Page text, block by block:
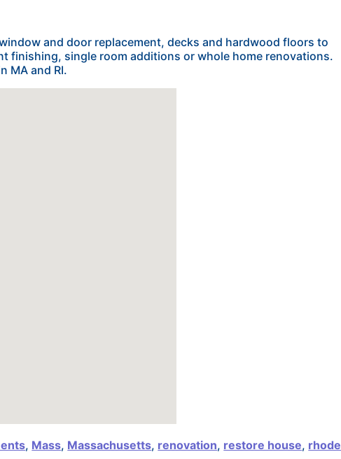
and door replacement, decks and hardwood floors to
finishing, single room additions or whole home renovations.
MA and RI.
, Mass, Massachusetts, renovation, restore house, rhode